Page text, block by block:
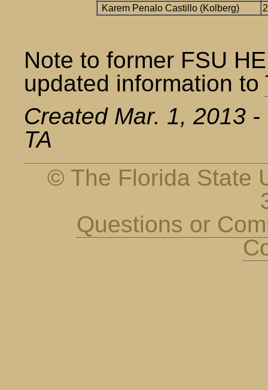
Karem Penalo Castillo (Kolberg)
Note to former FSU
updated information to
Created Mar. 1, 2013
TA
© The Florida State
Questions or